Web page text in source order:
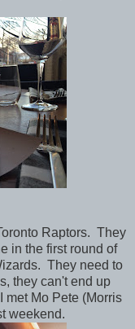
Raptors. They
in the first round of
They need to
they can't end up
Mo Pete (Morris
weekend.